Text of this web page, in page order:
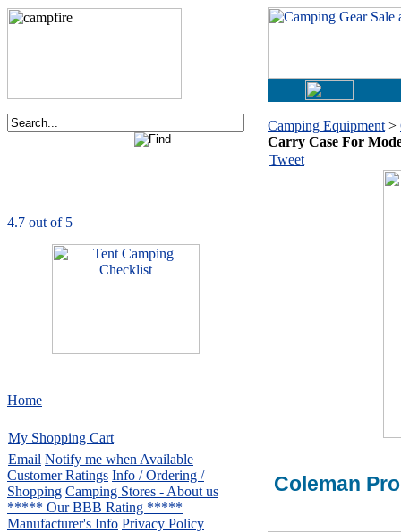
Camping Equipment >
Carry Case For
Tweet
Coleman
Home
My Shopping Cart
Email Notify me when Available
Customer Ratings Info / Ordering /
Shopping Camping Stores - About us
***** Our BBB Rating *****
Manufacturer's Info Privacy Policy